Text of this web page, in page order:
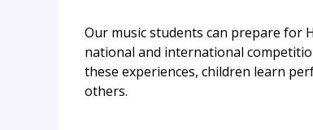
Our music students can prepare for
national and international
these experiences, children learn
others.